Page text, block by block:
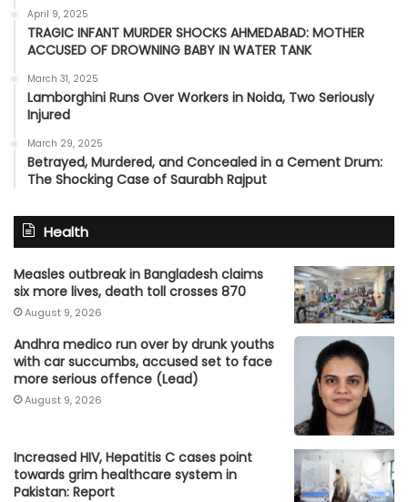
April 9, 2025
TRAGIC INFANT MURDER SHOCKS AHMEDABAD: MOTHER
ACCUSED OF DROWNING BABY IN WATER TANK
March 31, 2025
Lamborghini Runs Over Workers in Noida, Two Seriously
Injured
March 29, 2025
Betrayed, Murdered, and Concealed in a Cement Drum:
The Shocking Case of Saurabh Rajput
Health
Measles outbreak in Bangladesh claims
six more lives, death toll crosses 870
August 9, 2026
Andhra medico run over by drunk youths
with car succumbs, accused set to face
more serious offence (Lead)
August 9, 2026
Increased HIV, Hepatitis C cases point
towards grim healthcare system in
Pakistan: Report